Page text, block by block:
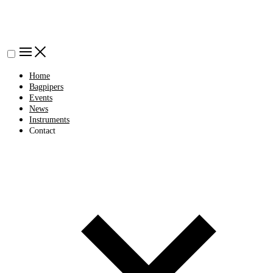
Home
Bagpipers
Events
News
Instruments
Contact